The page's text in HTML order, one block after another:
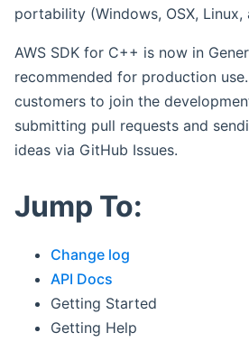
portability (Windows, OSX, Linux,
AWS SDK for C++ is now in
recommended for production
customers to join the
submitting pull requests and
ideas via GitHub Issues.
Jump To:
Change log
API Docs
Getting Started
Getting Help